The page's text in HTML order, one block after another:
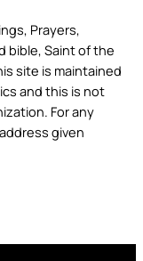
Prayers,
bible, Saint of the
site is maintained
and this is not
For any
given